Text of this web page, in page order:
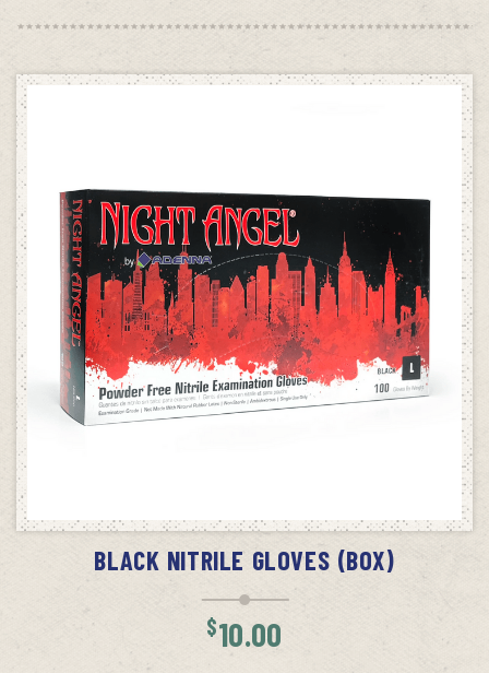
BLACK NITRILE GLOVES (BOX)
$10.00